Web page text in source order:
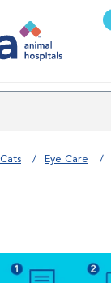
Eye Care